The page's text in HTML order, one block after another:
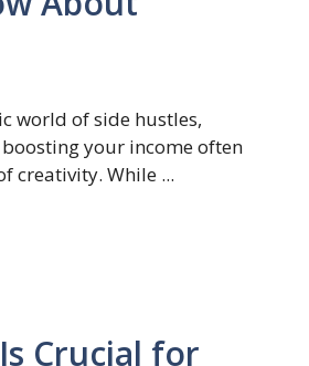
world of side hustles,
your income often
creativity. While ...
Crucial for